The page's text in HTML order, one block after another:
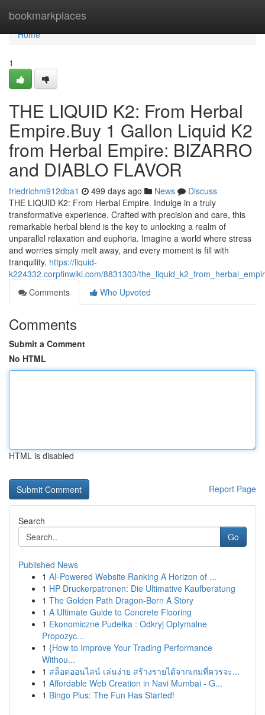
bookmarkplaces
Home
Home
1
THE LIQUID K2: From Herbal
Empire.Buy 1 Gallon Liquid K2
from Herbal Empire: BIZARRO
and DIABLO FLAVOR
friedrichm912dba1 499 days ago News
Discuss
THE LIQUID K2: From Herbal Empire. Indulge in a truly
transformative experience. Crafted with precision and care, this
remarkable herbal blend is the key to unlocking a realm of
unparallel relaxation and euphoria. Imagine a world where stress
and worries simply melt away, and every moment is fill with
tranquility. https://liquid-
k224332.corpfinwiki.com/8831303/
Comments
Who Upvoted
Comments
Submit a Comment
No HTML
HTML is disabled
Report Page
Search
Go
Published News
1 AI-Powered Website Ranking A Horizon of ...
1 HP Druckerpatronen: Die Ultimative Kaufberatung
1 The Golden Path Dragon-Born A Story
1 A Ultimate Guide to Concrete Flooring
1 Ekonomiczne Pudełka : Odkryj Optymalne
Propozyc...
1 {How to Improve Your Trading Performance
Withou...
1 สล็อตออนไลน์ เล่นง่าย สร้างรายได้จากเกมที่ควรจะ...
1 Affordable Web Creation in Navi Mumbai - G...
1 Bingo Plus: The Fun Has Started!